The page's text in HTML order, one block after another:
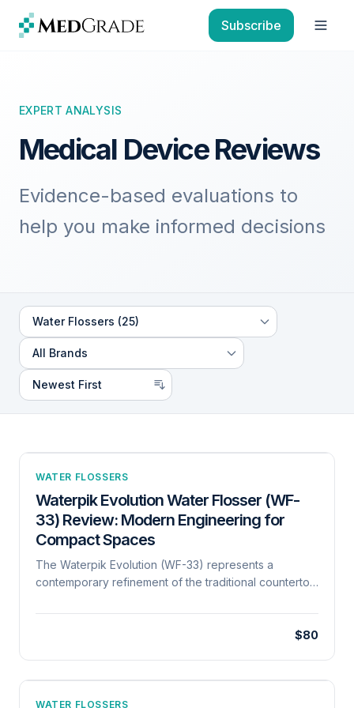
Skip to content
Subscribe
EXPERT ANALYSIS
Medical Device Reviews
Evidence-based evaluations to
help you make informed decisions
WATER FLOSSERS
Waterpik Evolution Water Flosser (WF-
33) Review: Modern Engineering for
Compact Spaces
The Waterpik Evolution (WF-33) represents a
contemporary refinement of the traditional countertop
pulsatile motor capable of delivering 1,400 pulses per
flossing time. A key engineering advancement is the
$80
WATER FLOSSERS